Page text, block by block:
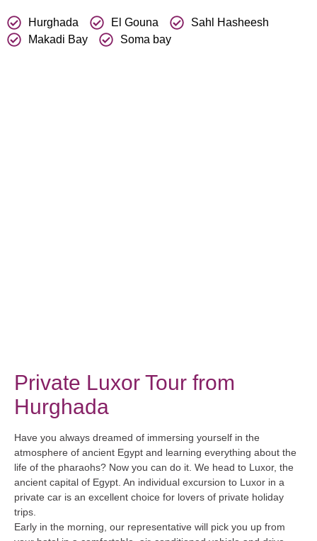
Hurghada El Gouna
Sahl Hasheesh
Makadi Bay
Soma bay
Private Luxor Tour from
Hurghada
Have you always dreamed of immersing yourself in the
atmosphere of ancient Egypt and learning everything about the
life of the pharaohs? Now you can do it. We head to Luxor, the
ancient capital of Egypt. An individual excursion to Luxor in a
private car is an excellent choice for lovers of private holiday
trips.
Early in the morning, our representative will pick you up from